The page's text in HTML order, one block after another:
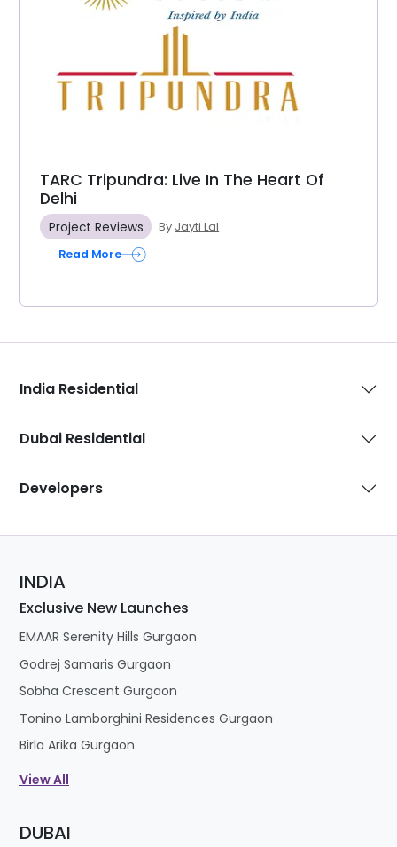
TARC Tripundra: Live In The Heart Of
Delhi
Project Reviews By Jayti Lal
Read More
India Residential
Dubai Residential
Developers
INDIA
Exclusive New Launches
EMAAR Serenity Hills Gurgaon
Godrej Samaris Gurgaon
Sobha Crescent Gurgaon
Tonino Lamborghini Residences Gurgaon
Birla Arika Gurgaon
View All
DUBAI